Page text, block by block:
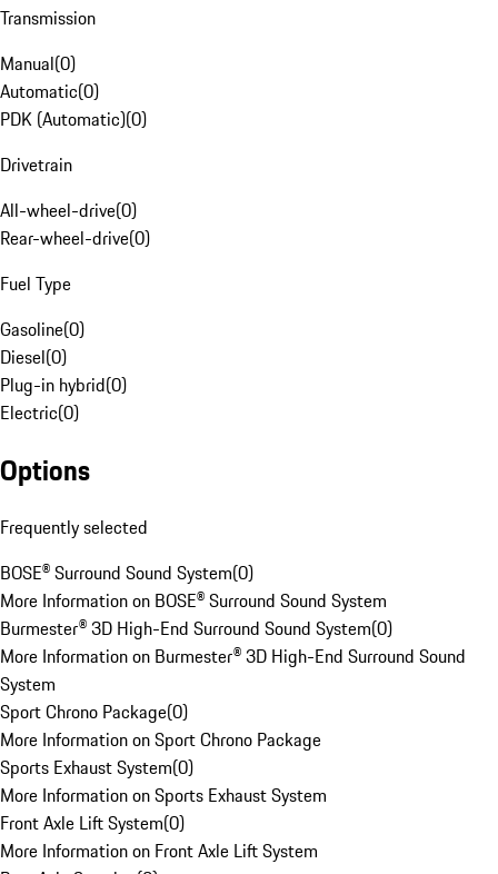
Transmission
Manual(0)
Automatic(0)
PDK (Automatic)(0)
Drivetrain
All-wheel-drive(0)
Rear-wheel-drive(0)
Fuel Type
Gasoline(0)
Diesel(0)
Plug-in hybrid(0)
Electric(0)
Options
Frequently selected
BOSE® Surround Sound System(0)
More Information on BOSE® Surround Sound System
Burmester® 3D High-End Surround Sound System(0)
More Information on Burmester® 3D High-End Surround Sound
System
Sport Chrono Package(0)
More Information on Sport Chrono Package
Sports Exhaust System(0)
More Information on Sports Exhaust System
Front Axle Lift System(0)
More Information on Front Axle Lift System